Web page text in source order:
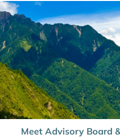
Meet Advisory Board